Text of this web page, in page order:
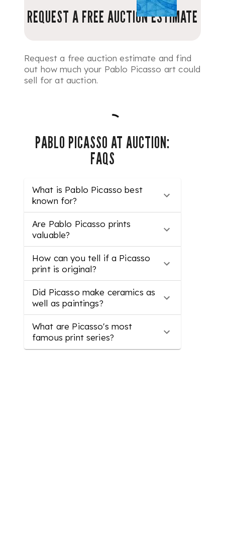
REQUEST A FREE AUCTION ESTIMATE
Request a free auction estimate and find
out how much your Pablo Picasso art could
sell for at auction.
PABLO PICASSO AT AUCTION:
FAQS
What is Pablo Picasso best
known for?
Are Pablo Picasso prints
valuable?
How can you tell if a Picasso
print is original?
Did Picasso make ceramics as
well as paintings?
What are Picasso's most
famous print series?